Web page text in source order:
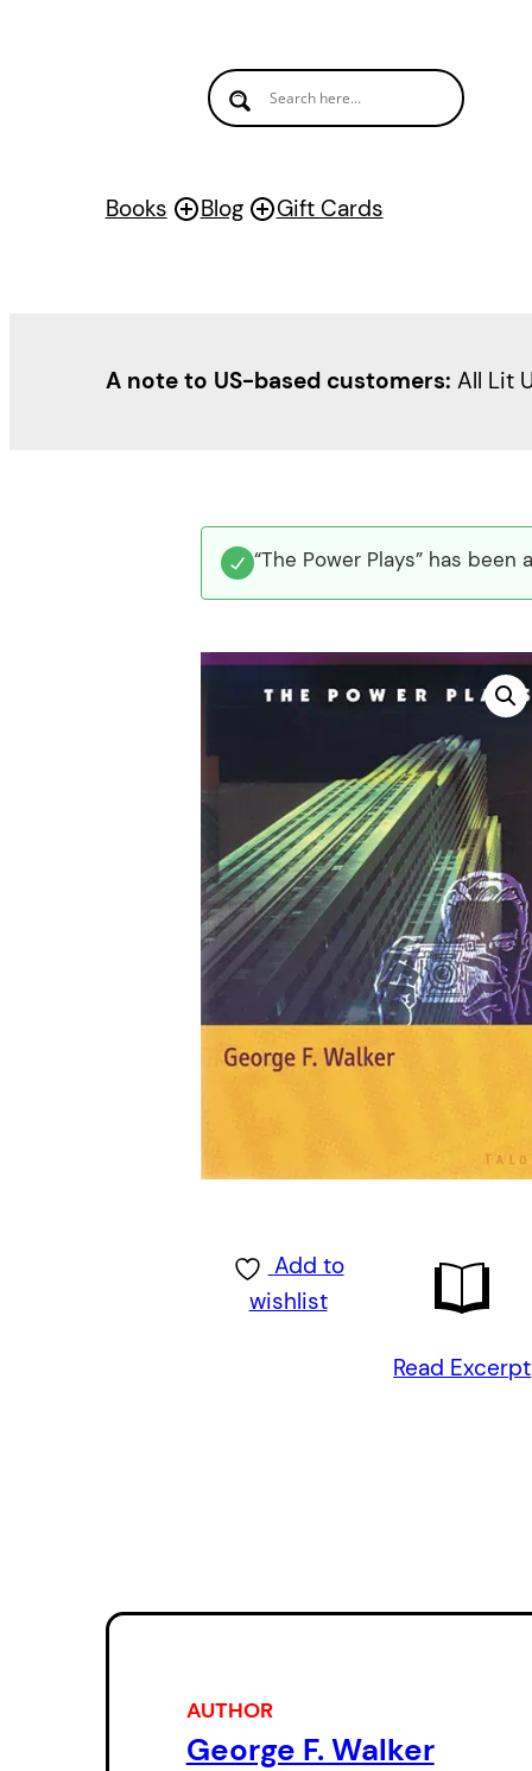
Books Blog Gift Cards
A note to US-based customers: All Lit
“The Power Plays” has
Add to
wishlist
Read Excerpt
AUTHOR
George F. Walker